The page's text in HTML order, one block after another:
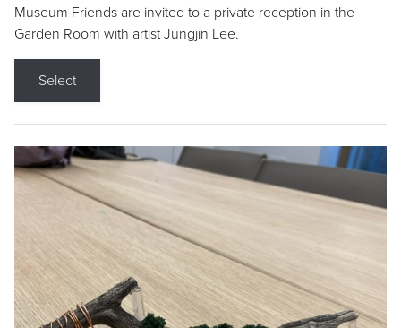
Museum Friends are invited to a private reception in the
Garden Room with artist Jungjin Lee.
Select